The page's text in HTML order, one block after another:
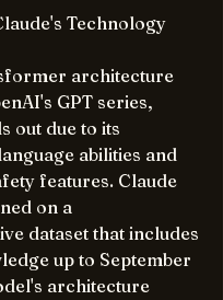
Technology
architecture
GPT series,
out due to its
abilities and
features. Claude
on a
dataset that includes
up to September
architecture